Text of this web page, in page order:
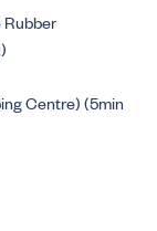
Rubber
Centre) (5min